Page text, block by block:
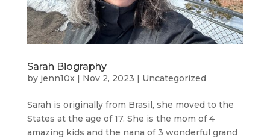
Sarah Biography
by jenn10x| Nov 2, 2023 Uncategorized
Sarah is originally from Brasil, she moved to the
States at the age of 17. She is the mom of 4
amazing kids and the nana of 3 wonderful grand